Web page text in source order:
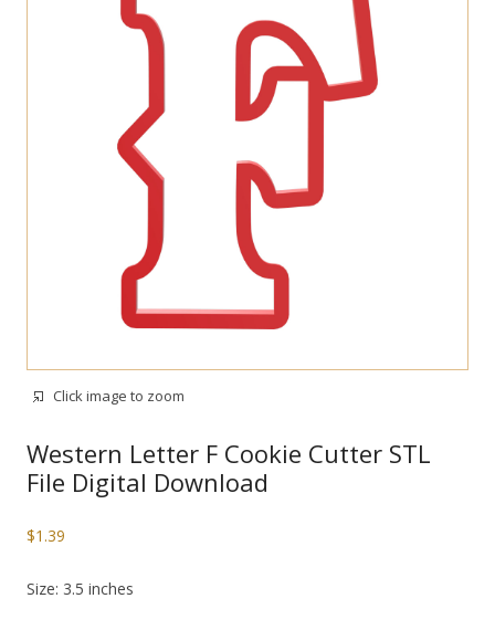
Click image to zoom
Western Letter F Cookie Cutter STL
File Digital Download
$1.39
Size: 3.5 inches